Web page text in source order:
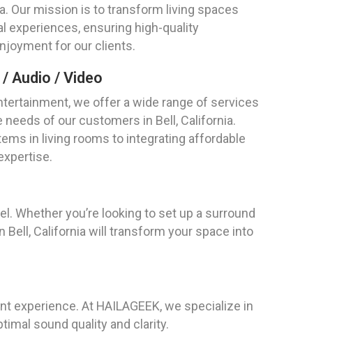
Our mission is to transform living spaces
experiences, ensuring high-quality
for our clients.
Audio / Video
we offer a wide range of services
of our customers in Bell, California.
in living rooms to integrating affordable
Whether you’re looking to set up a surround
California will transform your space into
At HAILAGEEK, we specialize in
sound quality and clarity.